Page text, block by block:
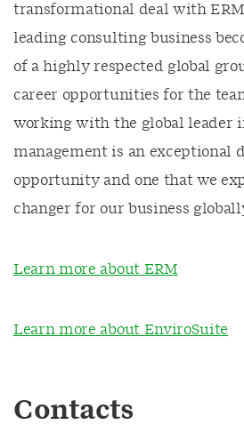
transformational deal with
leading consulting business
of a highly respected global
career opportunities for the
working with the global leader
management is an exceptional
opportunity and one that we
changer for our business
Learn more about ERM
Learn more about EnviroSuite
Contacts